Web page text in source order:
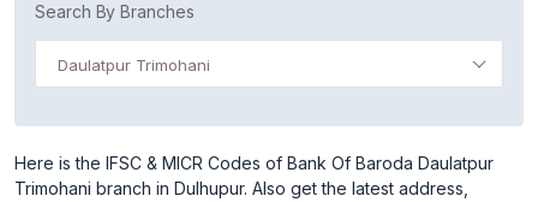
Search By Branches
Daulatpur Trimohani
Here is the IFSC & MICR Codes of Bank Of Baroda Daulatpur
Trimohani branch in Dulhupur. Also get the latest address,